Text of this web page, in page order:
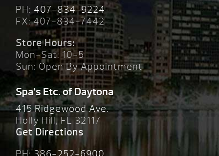
PH: 407-834-9224
FX: 407-834-7442
Store Hours:
Mon-Sat: 10-5
Sun: Open By Appointment
Spa’s Etc. of Daytona
415 Ridgewood Ave.
Holly Hill, FL 32117
Get Directions